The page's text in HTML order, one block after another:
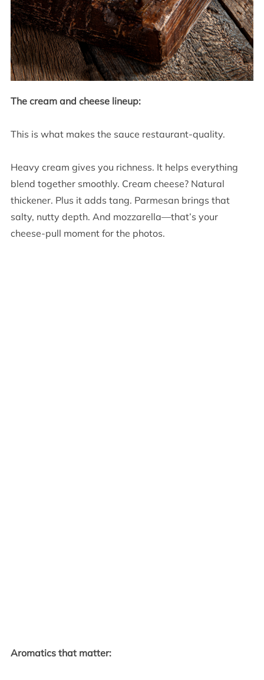
The cream and cheese lineup:
This is what makes the sauce restaurant-quality.
Heavy cream gives you richness. It helps everything
blend together smoothly. Cream cheese? Natural
thickener. Plus it adds tang. Parmesan brings that
salty, nutty depth. And mozzarella—that’s your
cheese-pull moment for the photos.
Aromatics that matter: